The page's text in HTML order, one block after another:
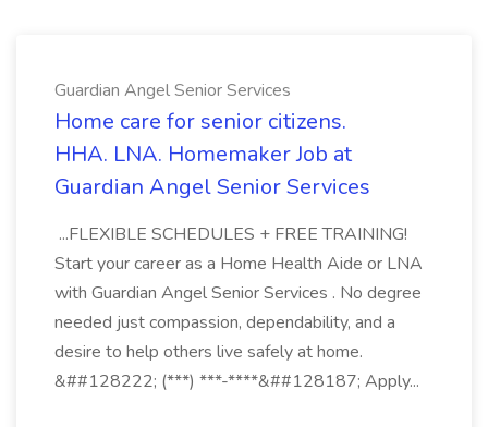
Guardian Angel Senior Services
Home care for senior citizens.
HHA. LNA. Homemaker Job at
Guardian Angel Senior Services
...FLEXIBLE SCHEDULES + FREE TRAINING!
Start your career as a Home Health Aide or LNA
with Guardian Angel Senior Services . No degree
needed just compassion, dependability, and a
desire to help others live safely at home.
&##128222; (***) ***-****&##128187; Apply...